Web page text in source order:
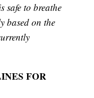
safe to breathe
based on the
FOR